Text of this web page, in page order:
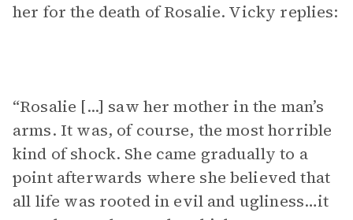
her for the death of Rosalie. Vicky replies:
“Rosalie [...] saw her mother in the man’s
arms. It was, of course, the most horrible
kind of shock. She came gradually to a
point afterwards where she believed that
all life was rooted in evil and ugliness…it